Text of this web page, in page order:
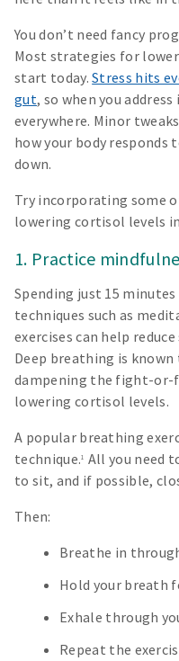
You don’t need fancy
Most strategies for
start today.Stress hits
gut, so when you
everywhere. Minor
how your body
down.
Try incorporating some
lowering cortisol levels
1. Practice
Spending just 15
techniques such as
exercises can help
Deep breathing is
dampening the fight-or-
lowering cortisol levels.
A popular breathing
technique.1
All you need
to sit, and if possible,
Then:
Breathe in
Hold your breath
Exhale through
Repeat the